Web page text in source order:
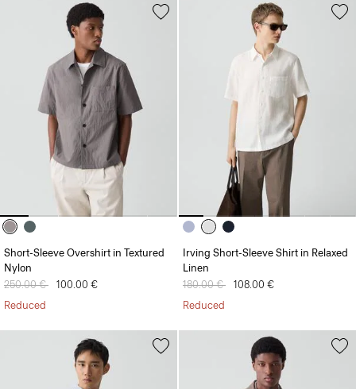
Short-Sleeve Overshirt in Textured
Nylon
Price reduced from
250.00 € to100.00 €
Reduced
Irving Short-Sleeve Shirt in Relaxed
Linen
Price reduced from
180.00 € to108.00 €
Reduced